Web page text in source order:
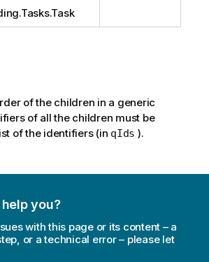
of the children in a generic
of all the children must be
of the identifiers (in qIds ).
you?
with this page or its content – a
or a technical error – please let